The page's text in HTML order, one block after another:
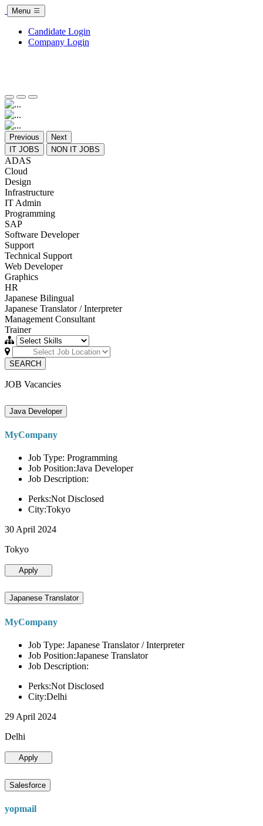
Menu
Candidate Login
Company Login
Previous
Next
IT JOBS
NON IT JOBS
ADAS
Cloud
Design
Infrastructure
IT Admin
Programming
SAP
Software Developer
Support
Technical Support
Web Developer
Graphics
HR
Japanese Bilingual
Japanese Translator / Interpreter
Management Consultant
Trainer
SEARCH
JOB Vacancies
Java Developer
MyCompany
Job Type: Programming
Job Position:Java Developer
Job Description:
Perks:Not Disclosed
City:Tokyo
30 April 2024
Tokyo
Apply
Japanese Translator
MyCompany
Job Type: Japanese Translator / Interpreter
Job Position:Japanese Translator
Job Description:
Perks:Not Disclosed
City:Delhi
29 April 2024
Delhi
Apply
Salesforce
yopmail